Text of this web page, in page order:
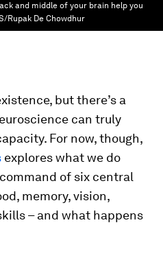
and middle of your brain help you
Rupak De Chowdhur
but there’s a
can truly
For now, though,
explores what we do
of six central
memory, vision,
– and what happens